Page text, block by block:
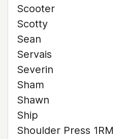
Scooter
Scotty
Sean
Servais
Severin
Sham
Shawn
Ship
Shoulder Press 1RM